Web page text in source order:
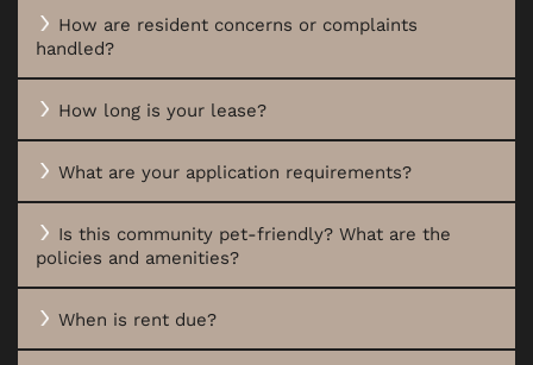
FLOOR PLANS
PHOTO GALLERY
How are resident concerns or complaints
handled?
How long is your lease?
What are your application requirements?
Is this community pet-friendly? What are the
policies and amenities?
When is rent due?